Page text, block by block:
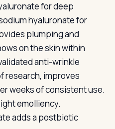
for deep
hyaluronate for
plumping and
on the skin within
anti-wrinkle
research, improves
weeks of consistent use.
emolliency.
adds a postbiotic